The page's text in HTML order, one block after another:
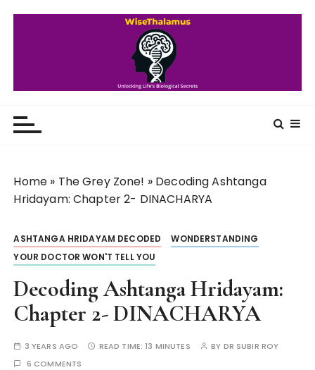
Home » The Grey Zone! » Decoding Ashtanga
Hridayam: Chapter 2- DINACHARYA
ASHTANGA HRIDAYAM DECODED
WONDERSTANDING
YOUR DOCTOR WON'T TELL YOU
Decoding Ashtanga Hridayam:
Chapter 2- DINACHARYA
3 YEARS AGO READ TIME:13 MINUTES BY DR SUBIR ROY
6 COMMENTS